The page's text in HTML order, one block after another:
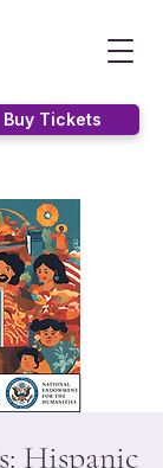
Buy Tickets
Hispanic